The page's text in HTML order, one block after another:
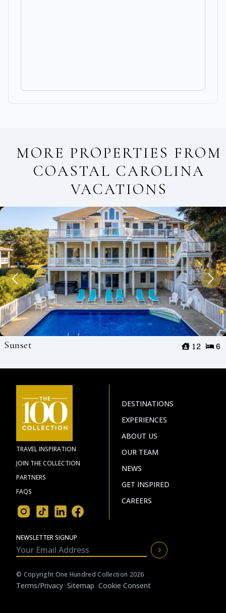
MORE PROPERTIES FROM
COASTAL CAROLINA
VACATIONS
Sunset 6
12
TRAVEL INSPIRATION
JOIN THE COLLECTION
PARTNERS
FAQS
DESTINATIONS
EXPERIENCES
ABOUT US
OUR TEAM
NEWS
GET INSPIRED
CAREERS
NEWSLETTER SIGNUP
© Copyright One Hundred Collection 2026
Terms/privacy Sitemap Cookie Consent